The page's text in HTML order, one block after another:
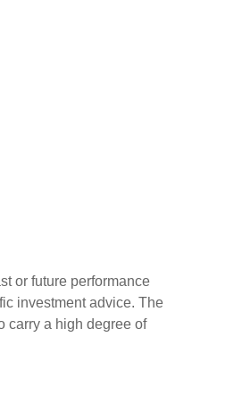
or future performance
investment advice. The
carry a high degree of